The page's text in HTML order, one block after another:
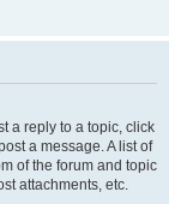
a reply to a topic, click
a message. A list of
of the forum and topic
attachments, etc.